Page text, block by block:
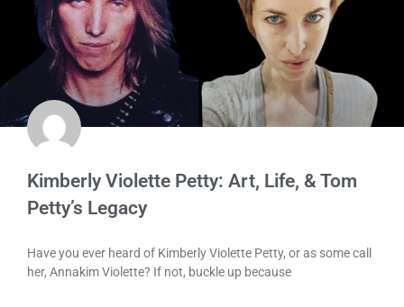
Kimberly Violette Petty: Art, Life, & Tom
Petty’s Legacy
Have you ever heard of Kimberly Violette Petty, or as some call
her, Annakim Violette? If not, buckle up because